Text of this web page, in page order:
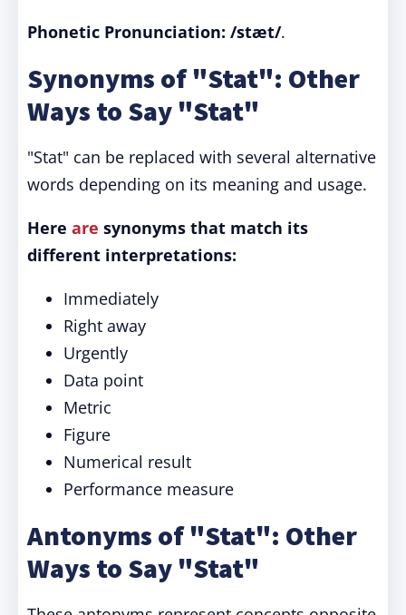
Phonetic Pronunciation: /stæt/.
Synonyms of "Stat": Other
Ways to Say "Stat"
"Stat" can be replaced with several alternative
words depending on its meaning and usage.
Here are synonyms that match its
different interpretations:
Immediately
Right away
Urgently
Data point
Metric
Figure
Numerical result
Performance measure
Antonyms of "Stat": Other
Ways to Say "Stat"